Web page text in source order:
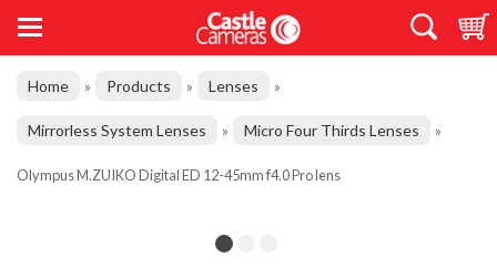
Home » Products » Lenses »
Mirrorless System Lenses » Micro Four Thirds Lenses »
Olympus M.ZUIKO Digital ED 12-45mm f4.0 Pro lens